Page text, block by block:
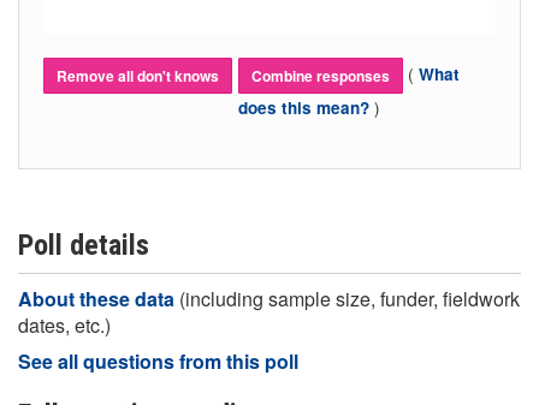
Remove all don't knows Combine responses ( What
does this mean? )
Poll details
About these data (including sample size, funder, fieldwork
dates, etc.)
See all questions from this poll